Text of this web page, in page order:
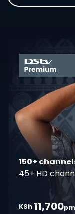
150+
45+ HD
KSh 11,700pm